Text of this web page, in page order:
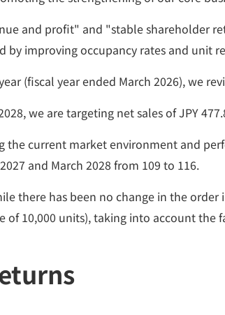
and profit" and "stable shareholder
by improving occupancy rates and unit
(fiscal year ended March 2026), we
we are targeting net sales of JPY
the current market environment and
and March 2028 from 109 to 116.
there has been no change in the
of 10,000 units), taking into account